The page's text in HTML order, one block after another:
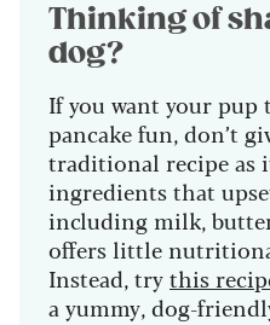
Thinking of
dog?
If you want your
pancake fun, don’t
traditional recipe as
ingredients that
including milk,
offers little
Instead, trythis
a yummy, dog-